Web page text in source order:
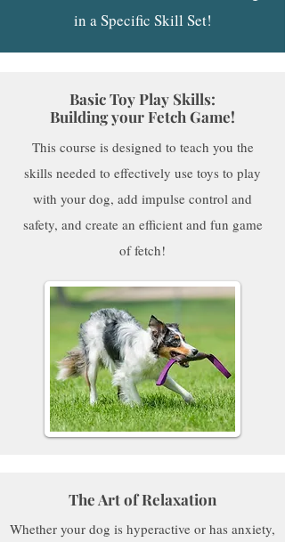
in a Specific Skill Set!
Basic Toy Play Skills:
Building your Fetch Game!
This course is designed to teach you the
skills needed to effectively use toys to play
with your dog, add impulse control and
safety, and create an efficient and fun game
of fetch!
The Art of Relaxation
Whether your dog is hyperactive or has anxiety,